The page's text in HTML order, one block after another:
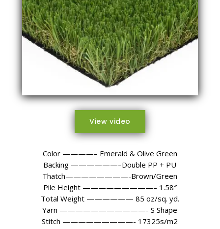
View video
Color ————– Emerald & Olive Green
Backing ——————–Double PP + PU
Thatch————————-Brown/Green
Pile Height —————————– 1.58″
Total Weight —————— 85 oz/sq. yd.
Yarn ———————————- S Shape
Stitch —————————- 17325s/m2